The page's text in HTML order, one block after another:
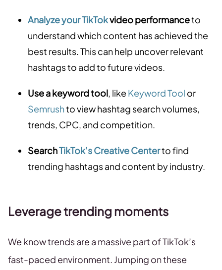
Analyze your TikTokvideo performanceto
understand which content has achieved the
best results. This can help uncover relevant
hashtags to add to future videos.
Use a keyword tool, like Keyword Tool or
Semrushto view hashtag search volumes,
trends, CPC, and competition.
SearchTikTok’s Creative Centerto find
trending hashtags and content by industry.
Leverage trending moments
We know trends are a massive part of TikTok’s
fast-paced environment. Jumping on these